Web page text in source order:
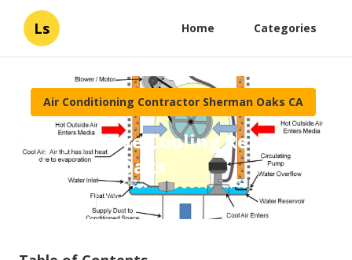
Ls Home Categories
Air Conditioning Contractor Sherman Oaks CA
Evaporative Cooling Repair
Sherman Oaks
10 min read